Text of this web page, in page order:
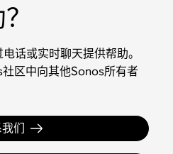
话或实时聊天提供帮助。
区中向其他Sonos所有者
们